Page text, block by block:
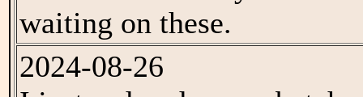
waiting on these.
2024-08-26